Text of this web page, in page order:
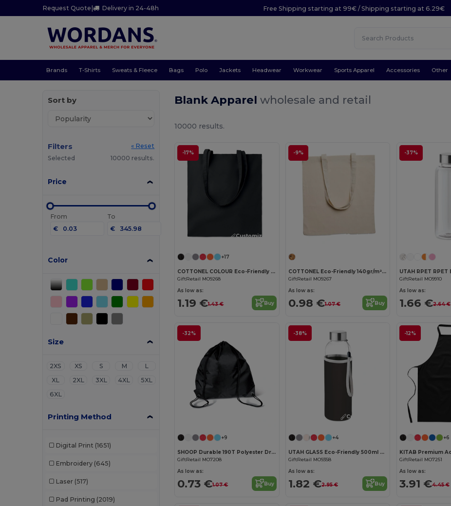
Request Quote | Delivery in 24-48h Free Shipping starting at 99€ / Shipping starting at 6.29€
Brands T-Shirts Sweats & Fleece Bags Polo Jackets Headwear Workwear Sports Apparel Accessories Other
Sort by
Filters
« Reset
Selected
10000 results.
Price
From
€
To
€
Color
Size
2XS XS S M
L
XL
2XL 3XL 4XL
5XL
6XL
Printing Method
Digital Print (1651)
Embroidery (645)
Laser (517)
Pad Printing (2019)
Blank Apparelwholesale and retail
10000 results.
-17%
Customize it!
+17
COTTONEL COLOUR Eco-Friendly 140gsm Cotton Shopping Tote Bag
GiftRetail MO9268
As low as:
1.19 €1.43 € Buy
-9%
Customize it!
COTTONEL Eco-Friendly 140gr/m² Cotton Shopping Tote Bag
GiftRetail MO9267
As low as:
0.98 €1.07 € Buy
-37%
GiftRetail MO9910
As low as:
1.66 €2.64 €
-32%
+9
SHOOP Durable 190T Polyester Drawstring Day Trip Bag
GiftRetail MO7208
As low as:
0.73 €1.07 € Buy
-38%
Customize it!
+4
UTAH GLASS Eco-Friendly 500ml Glass Bottle with Neoprene Cover
GiftRetail MO9358
As low as:
1.82 €2.95 € Buy
-12%
+6
GiftRetail MO7251
As low as:
3.91 €4.45 €